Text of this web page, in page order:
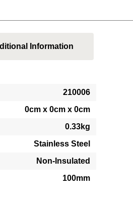
Information
210006
0cm x 0cm x 0cm
0.33kg
Stainless Steel
Non-Insulated
100mm